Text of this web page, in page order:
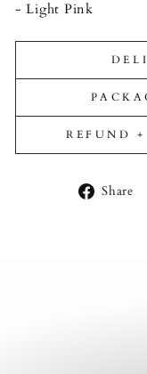
- Light Pink
REFUND
Share